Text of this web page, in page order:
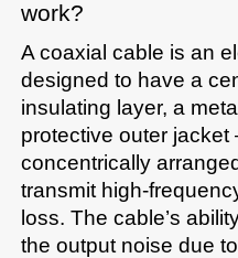
work?
A coaxial cable is an
designed to have a
insulating layer, a
protective outer jacket
concentrically
transmit high-
loss. The cable’s
the output noise due